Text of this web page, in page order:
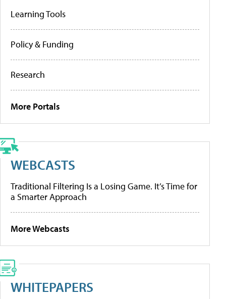
Learning Tools
Policy & Funding
Research
More Portals
WEBCASTS
Traditional Filtering Is a Losing Game. It’s Time for
a Smarter Approach
More Webcasts
WHITEPAPERS